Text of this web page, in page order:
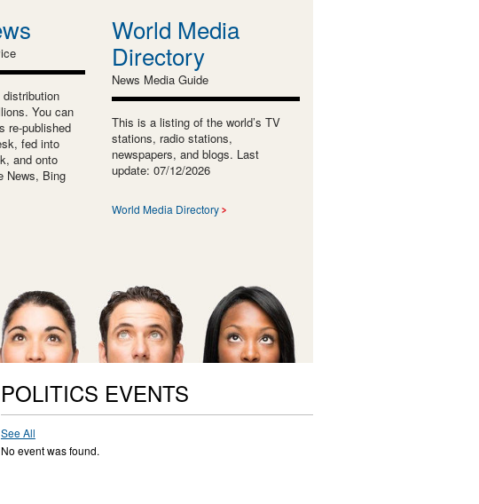
You can
re-published
fed into
and onto
News, Bing
World Media
Directory
News Media Guide
This is a listing of the world’s TV
stations, radio stations,
newspapers, and blogs. Last
update: 07/12/2026
World Media Directory
POLITICS EVENTS
See All
No event was found.